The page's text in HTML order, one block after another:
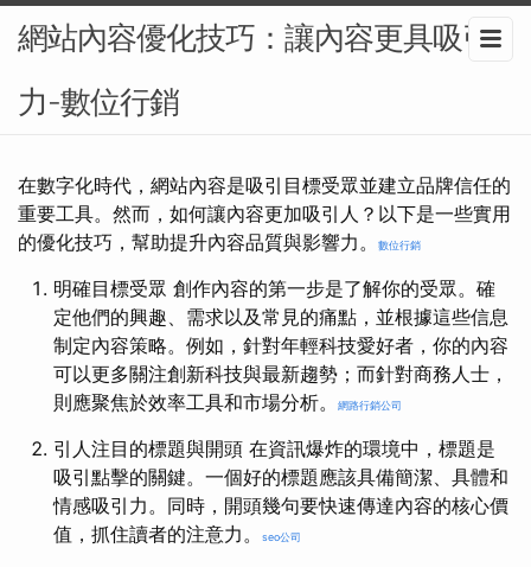
網站內容優化技巧：讓內容更具吸引
力-數位行銷
在數字化時代，網站內容是吸引目標受眾並建立品牌信任的
重要工具。然而，如何讓內容更加吸引人？以下是一些實用
的優化技巧，幫助提升內容品質與影響力。
數位行銷
明確目標受眾 創作內容的第一步是了解你的受眾。確
定他們的興趣、需求以及常見的痛點，並根據這些信息
制定內容策略。例如，針對年輕科技愛好者，你的內容
可以更多關注創新科技與最新趨勢；而針對商務人士，
則應聚焦於效率工具和市場分析。
網路行銷公司
引人注目的標題與開頭 在資訊爆炸的環境中，標題是
吸引點擊的關鍵。一個好的標題應該具備簡潔、具體和
情感吸引力。同時，開頭幾句要快速傳達內容的核心價
值，抓住讀者的注意力。
seo公司